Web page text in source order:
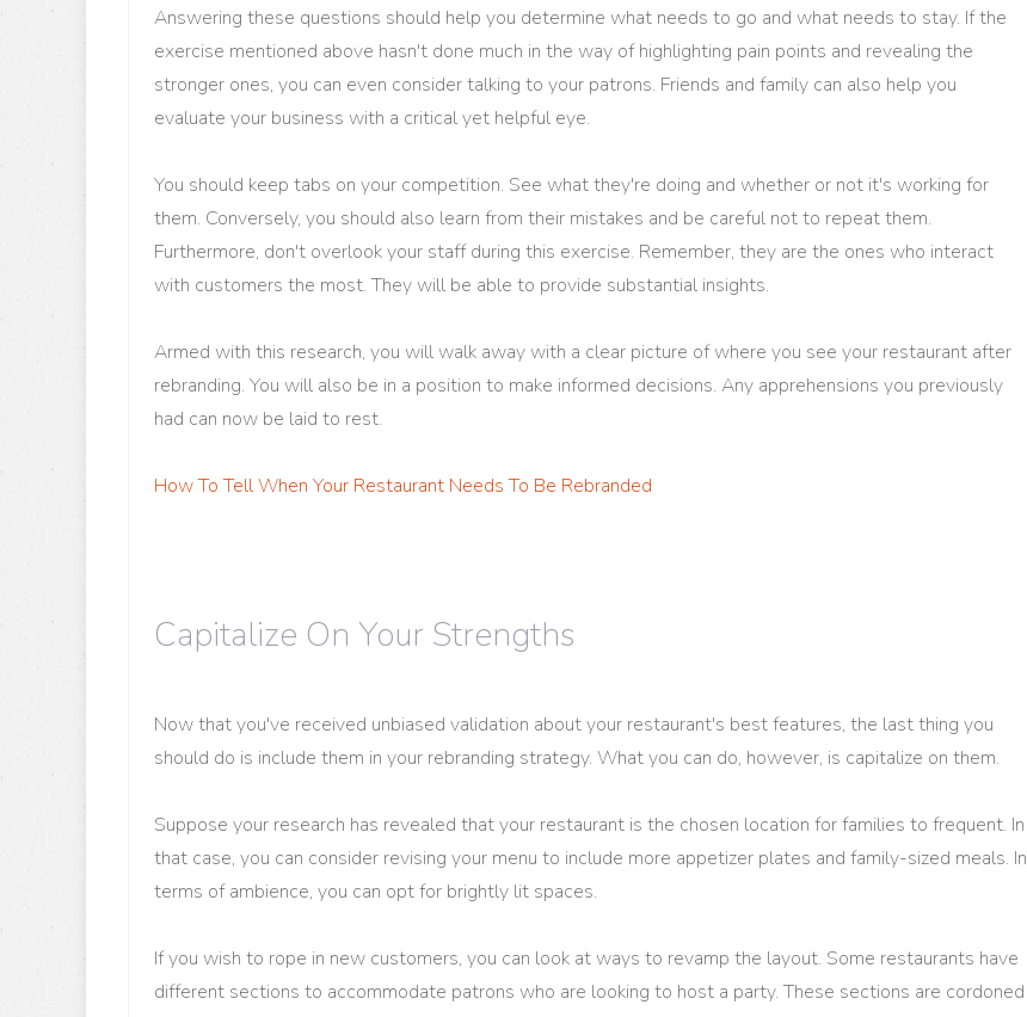
Answering these questions should help you determine what needs to go and what needs to stay. If the
exercise mentioned above hasn't done much in the way of highlighting pain points and revealing the
stronger ones, you can even consider talking to your patrons. Friends and family can also help you
evaluate your business with a critical yet helpful eye.
You should keep tabs on your competition. See what they're doing and whether or not it's working for
them. Conversely, you should also learn from their mistakes and be careful not to repeat them.
Furthermore, don't overlook your staff during this exercise. Remember, they are the ones who interact
with customers the most. They will be able to provide substantial insights.
Armed with this research, you will walk away with a clear picture of where you see your restaurant after
rebranding. You will also be in a position to make informed decisions. Any apprehensions you previously
had can now be laid to rest.
How To Tell When Your Restaurant Needs To Be Rebranded
Capitalize On Your Strengths
Now that you've received unbiased validation about your restaurant's best features, the last thing you
should do is include them in your rebranding strategy. What you can do, however, is capitalize on them.
Suppose your research has revealed that your restaurant is the chosen location for families to frequent. In
that case, you can consider revising your menu to include more appetizer plates and family-sized meals. In
terms of ambience, you can opt for brightly lit spaces.
If you wish to rope in new customers, you can look at ways to revamp the layout. Some restaurants have
different sections to accommodate patrons who are looking to host a party. These sections are cordoned